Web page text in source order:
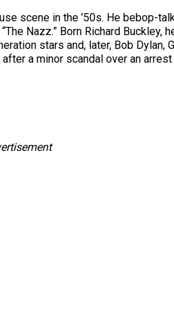
scene in the ’50s. He bebop-
Nazz.” Born Richard Buckley,
stars and, later, Bob Dylan,
a minor scandal over an